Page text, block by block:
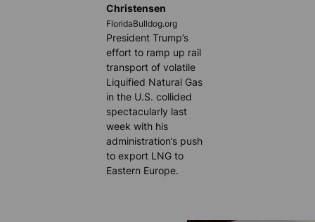
Christensen
FloridaBulldog.org
President Trump’s
effort to ramp up rail
transport of volatile
Liquified Natural Gas
in the U.S. collided
spectacularly last
week with his
administration’s push
to export LNG to
Eastern Europe.